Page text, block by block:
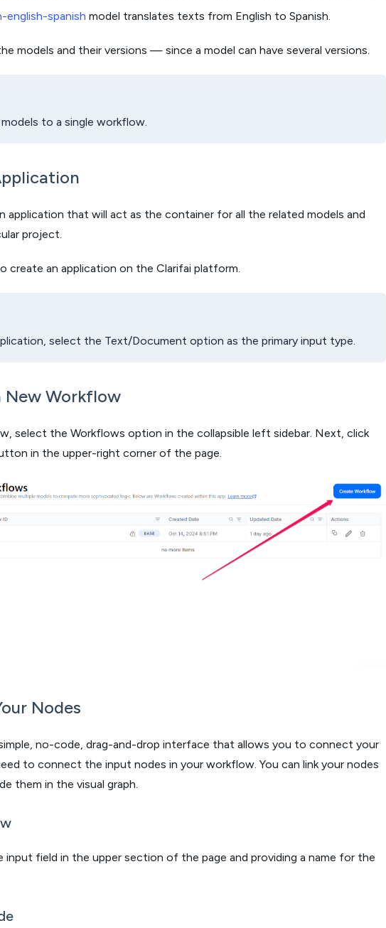
spanish model translates texts from English to Spanish.
models and their versions — since a model can have several versions.
to a single workflow.
application that will act as the container for all the related models and
project.
create an application on the Clarifai platform.
select the Text/Document option as the primary input type.
New Workflow
select the Workflows option in the collapsible left sidebar. Next, click
in the upper-right corner of the page.
Nodes
no-code, drag-and-drop interface that allows you to connect your
to connect the input nodes in your workflow. You can link your nodes
them in the visual graph.
input field in the upper section of the page and providing a name for the